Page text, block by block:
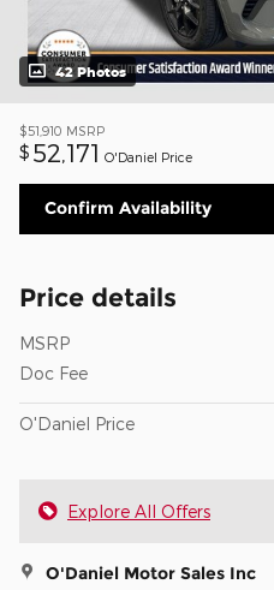
42 Photos
$51,910 MSRP
$ 52,171 O'Daniel Price
Confirm Availability
Price details
MSRP
Doc Fee
O'Daniel Price
Explore All Offers
O'Daniel Motor Sales Inc